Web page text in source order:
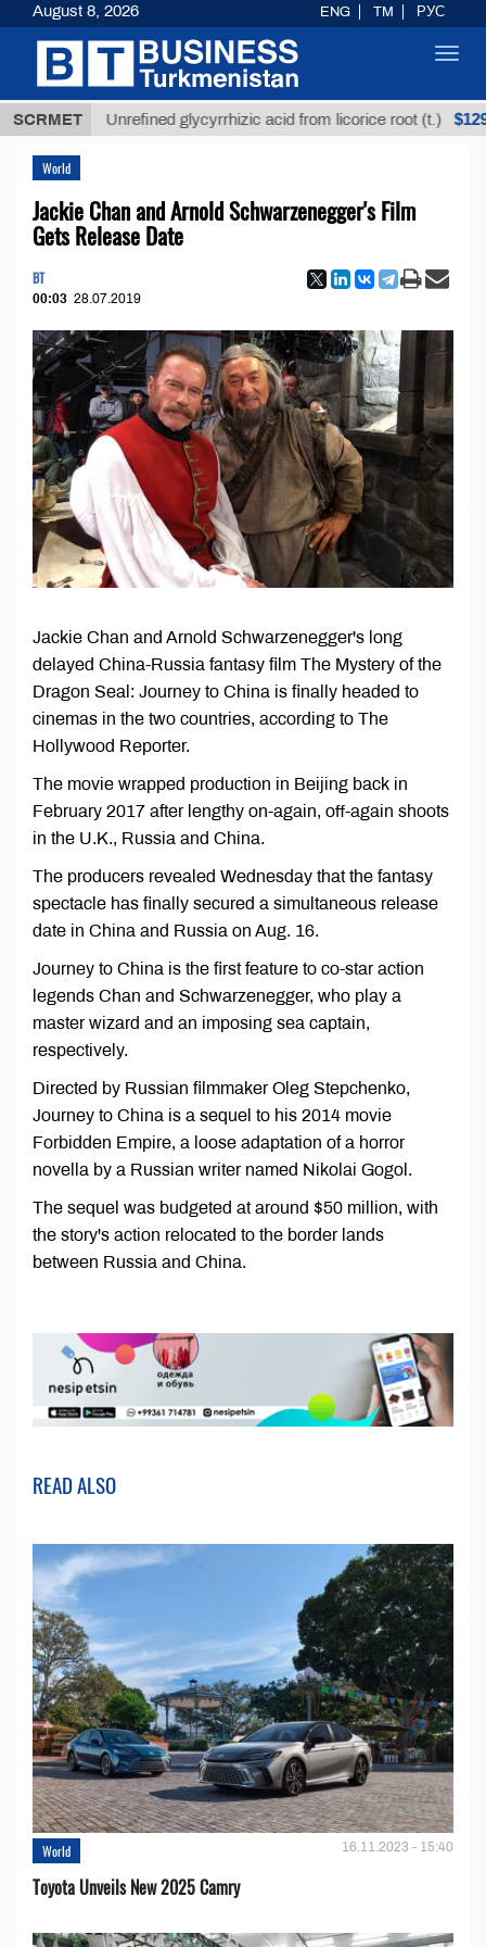
SCRMETUnrefined glycyrrhizic acid from licorice root (t.) $12935,18
World
Jackie Chan and Arnold Schwarzenegger's Film
Gets Release Date
BT
00:03 28.07.2019
Jackie Chan and Arnold Schwarzenegger's long
delayed China-Russia fantasy film The Mystery of the
Dragon Seal: Journey to China is finally headed to
cinemas in the two countries, according to The
Hollywood Reporter.
The movie wrapped production in Beijing back in
February 2017 after lengthy on-again, off-again shoots
in the U.K., Russia and China.
The producers revealed Wednesday that the fantasy
spectacle has finally secured a simultaneous release
date in China and Russia on Aug. 16.
Journey to China is the first feature to co-star action
legends Chan and Schwarzenegger, who play a
master wizard and an imposing sea captain,
respectively.
Directed by Russian filmmaker Oleg Stepchenko,
Journey to China is a sequel to his 2014 movie
Forbidden Empire, a loose adaptation of a horror
novella by a Russian writer named Nikolai Gogol.
The sequel was budgeted at around $50 million, with
the story's action relocated to the border lands
between Russia and China.
READ ALSO
World 16.11.2023 - 15:40
Toyota Unveils New 2025 Camry
August 8, 2026 ENG TM РУС